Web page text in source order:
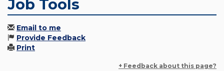
Job Tools
Email to me
Provide Feedback
Print
+ Feedback about this page?